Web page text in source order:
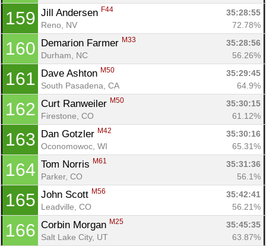
159 Jill Andersen F44
35:28:55
Reno, NV
72.78%
160 Demarion Farmer M33
35:28:56
Durham, NC
56.26%
161 Dave Ashton M50
35:29:45
South Pasadena, CA
64.9%
162 Curt Ranweiler M50
35:30:15
Firestone, CO
61.12%
163 Dan Gotzler M42
35:30:16
Oconomowoc, WI
65.31%
164 Tom Norris M61
35:31:36
Parker, CO
56.1%
165 John Scott M56
35:42:41
Leadville, CO
56.21%
166 Corbin Morgan M25
35:45:35
Salt Lake City, UT
63.87%